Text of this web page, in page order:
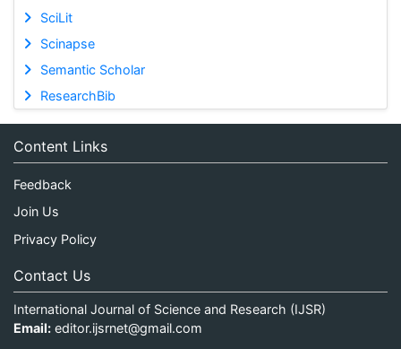
SciLit
Scinapse
Semantic Scholar
ResearchBib
Content Links
Feedback
Join Us
Privacy Policy
Contact Us
International Journal of Science and Research (IJSR)
Email: editor.ijsrnet@gmail.com